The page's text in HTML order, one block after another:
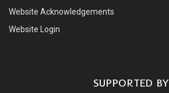
Website Acknowledgements
Website Login
SUPPORTED BY